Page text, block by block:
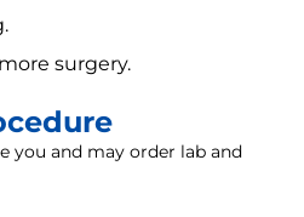
surgery.
you and may order lab and